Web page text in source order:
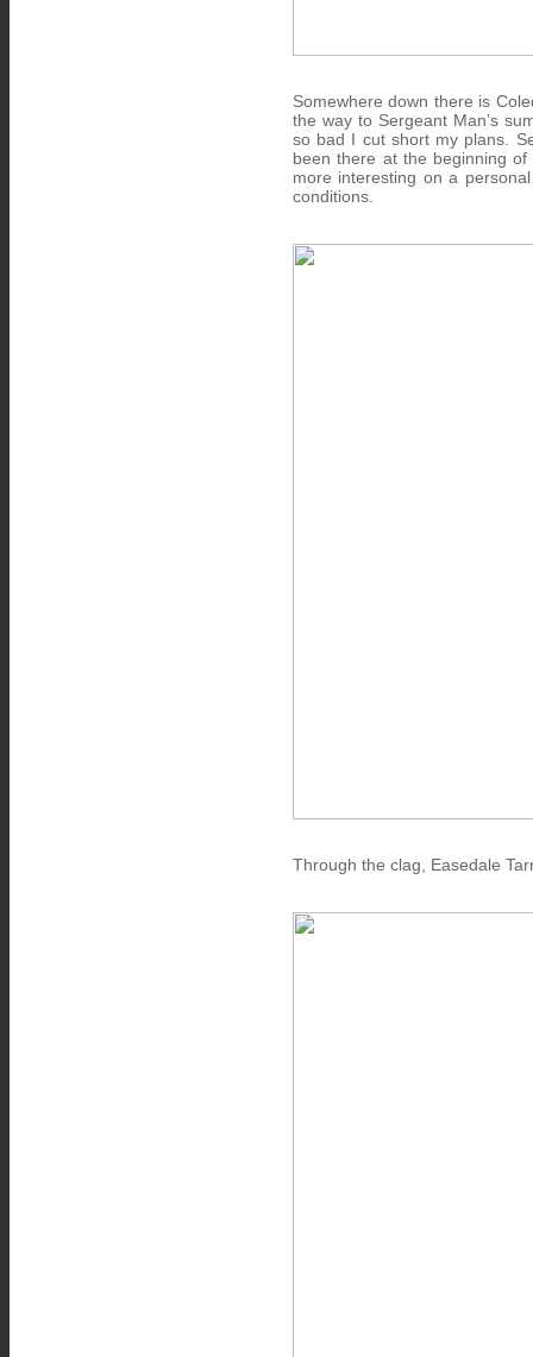
Somewhere down there is
the way to Sergeant Man’s
so bad I cut short my plans.
been there at the beginning
more interesting on a
conditions.
Through the clag, Easedale